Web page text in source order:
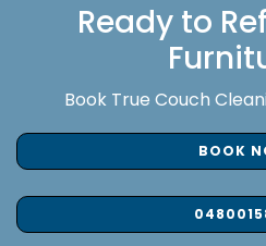
Ready to
Book True Couch
BOOK